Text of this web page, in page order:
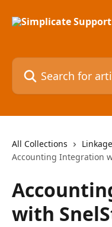
Search for articles...
All Collections
Accounting Integration
with